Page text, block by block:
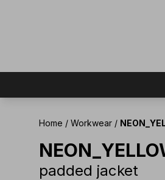
Home / Workwear /
padded jacket